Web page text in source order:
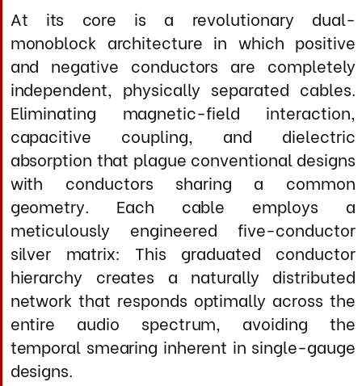
silver matrix: This graduated conductor
hierarchy creates a naturally distributed
network that responds optimally across the
entire audio spectrum, avoiding the
temporal smearing inherent in single-gauge
designs.
Every conductor features precision-
extruded PTFE insulation, the lowest-loss
dielectric available, forming a stratified
barrier that physically isolates each element
from the chaotic near-field zone where
electromagnetic interactions degrade
signals. In the speaker-cable domain, where
amplifiers must deliver instantaneous
current swings of multiple amperes while
preserving microsecond-level timing, this
isolation is absolutely critical. Through
exacting control of conductor spacing,
dielectric constant, and electromagnetic
field geometry, the Master Edition virtually
eliminates dynamic compression,
frequency-dependent phase shift, and